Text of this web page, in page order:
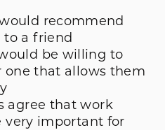
recommend
to a friend
be willing to
one that allows them
agree that work
important for